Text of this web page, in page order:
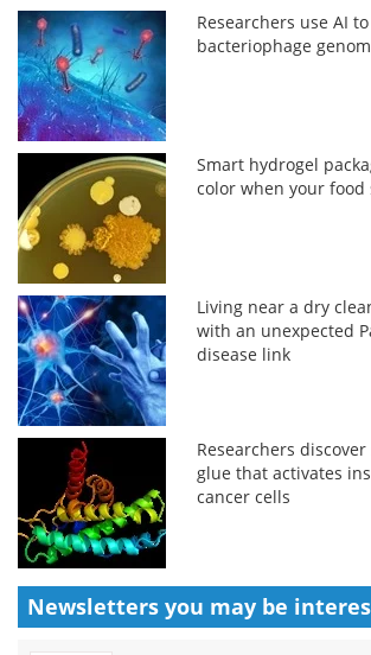
Researchers use AI
bacteriophage
Smart hydrogel
color when your food
Living near a dry
with an unexpected
disease link
Researchers
glue that activates
cancer cells
Newsletters you may be